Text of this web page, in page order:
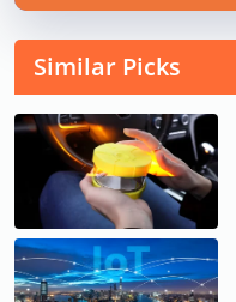
Similar Picks